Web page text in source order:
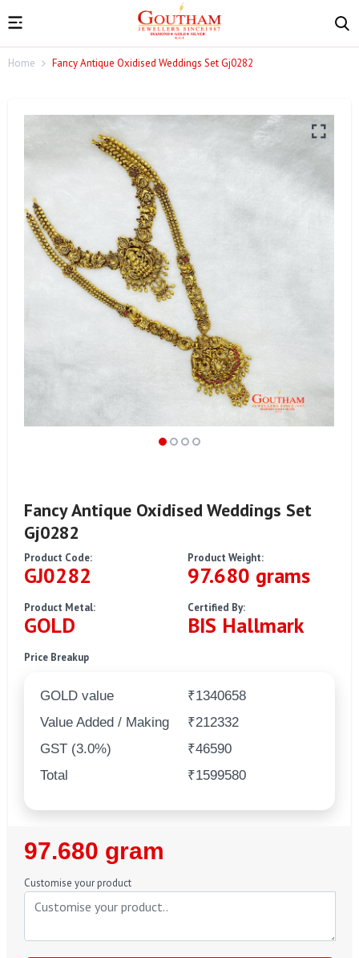
Home Fancy Antique Oxidised Weddings Set Gj0282
Fancy Antique Oxidised Weddings Set
Gj0282
Product Code:
GJ0282
Product Weight:
97.680 grams
Product Metal:
GOLD
Certified By:
BIS Hallmark
Price Breakup
GOLD value
₹1340658
Value Added / Making
₹212332
GST (3.0%)
₹46590
Total
₹1599580
Regular
Price
97.680 gram
Customise your product